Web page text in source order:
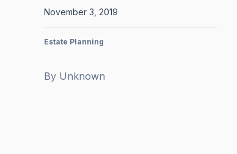
By Unknown
November 3, 2019
Estate Planning